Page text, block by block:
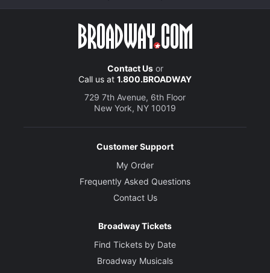
Contact Usor
Call us at 1.800.BROADWAY
729 7th Avenue, 6th Floor
New York, NY 10019
Customer Support
My Order
Frequently Asked Questions
Contact Us
Broadway Tickets
Find Tickets by Date
Broadway Musicals